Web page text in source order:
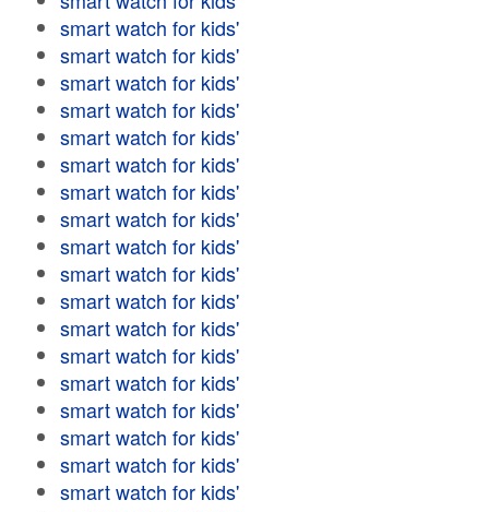
smart watch for kids'
smart watch for kids'
smart watch for kids'
smart watch for kids'
smart watch for kids'
smart watch for kids'
smart watch for kids'
smart watch for kids'
smart watch for kids'
smart watch for kids'
smart watch for kids'
smart watch for kids'
smart watch for kids'
smart watch for kids'
smart watch for kids'
smart watch for kids'
smart watch for kids'
smart watch for kids'